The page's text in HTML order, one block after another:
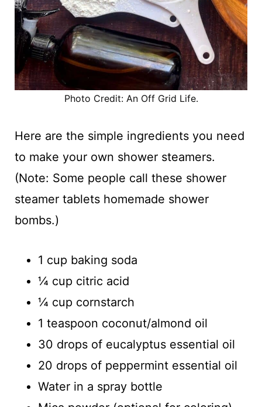
Photo Credit: An Off Grid Life.
Here are the simple ingredients you need
to make your own shower steamers.
(Note: Some people call these shower
steamer tablets homemade shower
bombs.)
1 cup baking soda
¼ cup citric acid
¼ cup cornstarch
1 teaspoon coconut/almond oil
30 drops of eucalyptus essential oil
20 drops of peppermint essential oil
Water in a spray bottle